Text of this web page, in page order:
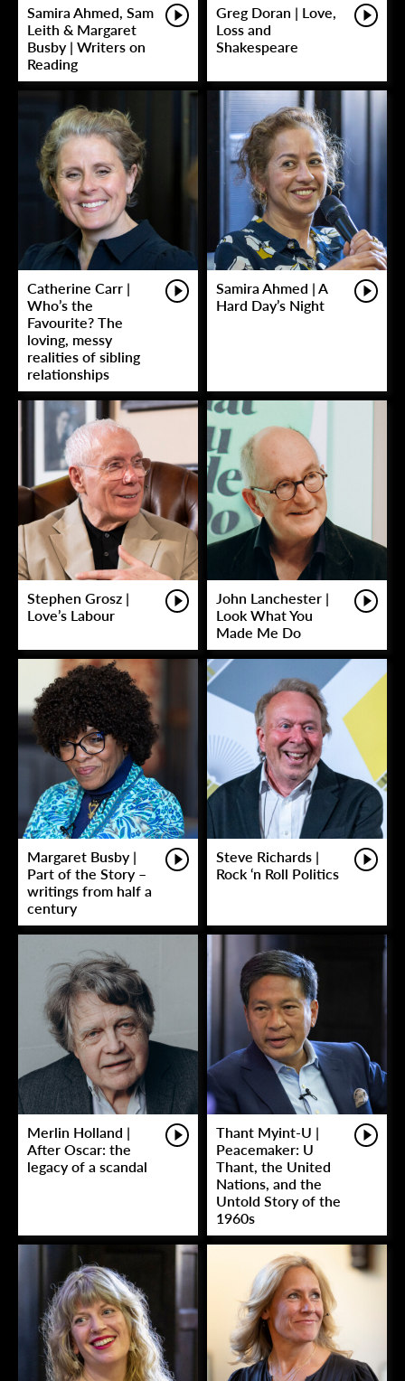
Samira Ahmed, Sam
Leith & Margaret
Busby | Writers on
Reading
Greg Doran | Love,
Loss and
Shakespeare
Catherine Carr |
Who’s the
Favourite? The
loving, messy
realities of sibling
relationships
Samira Ahmed | A
Hard Day’s Night
Stephen Grosz |
Love’s Labour
John Lanchester |
Look What You
Made Me Do
Margaret Busby |
Part of the Story –
writings from half a
century
Steve Richards |
Rock ‘n Roll Politics
Merlin Holland |
After Oscar: the
legacy of a scandal
Thant Myint-U |
Peacemaker: U
Thant, the United
Nations, and the
Untold Story of the
1960s